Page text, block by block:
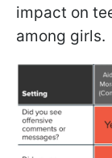
impact on
among girls.